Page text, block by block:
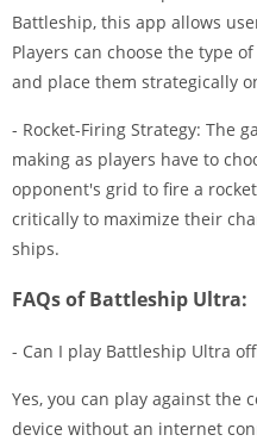
Battleship, this app allows
Players can choose the type
and place them strategically
- Rocket-Firing Strategy: The
making as players have to
opponent's grid to fire a
critically to maximize their
ships.
FAQs of Battleship Ultra:
- Can I play Battleship Ultra
Yes, you can play against the
device without an internet